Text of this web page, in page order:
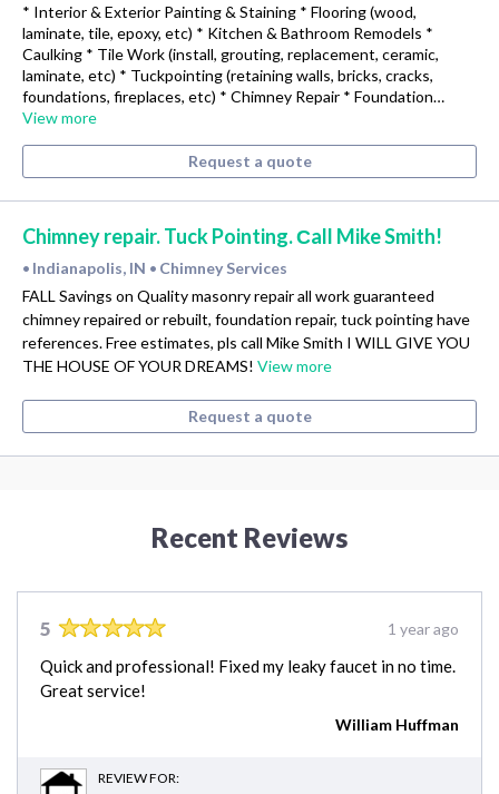
* Interior & Exterior Painting & Staining * Flooring (wood,
laminate, tile, epoxy, etc) * Kitchen & Bathroom Remodels *
Caulking * Tile Work (install, grouting, replacement, ceramic,
laminate, etc) * Tuckpointing (retaining walls, bricks, cracks,
foundations, fireplaces, etc) * Chimney Repair * Foundation…
View more
Request a quote
Chimney repair. Tuck Pointing. Сall Mike Smith!
• Indianapolis, IN • Chimney Services
FALL Savings on Quality masonry repair all work guaranteed
chimney repaired or rebuilt, foundation repair, tuck pointing have
references. Free estimates, pls call Mike Smith I WILL GIVE YOU
THE HOUSE OF YOUR DREAMS! View more
Request a quote
Recent Reviews
5 1 year ago
Quick and professional! Fixed my leaky faucet in no time.
Great service!
William Huffman
REVIEW FOR: